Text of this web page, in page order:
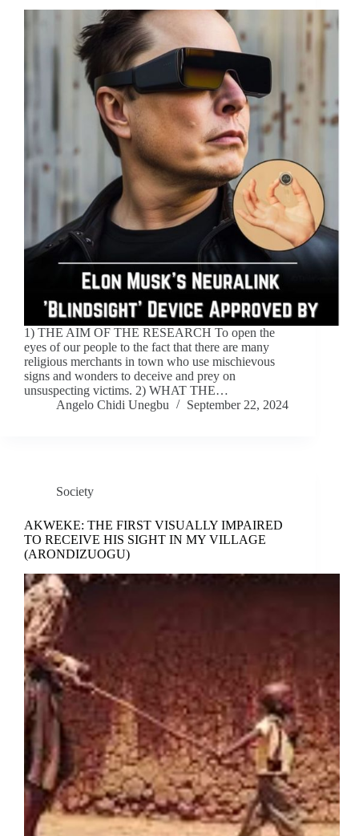
1) THE AIM OF THE RESEARCH To open the
eyes of our people to the fact that there are many
religious merchants in town who use mischievous
signs and wonders to deceive and prey on
unsuspecting victims. 2) WHAT THE…
Angelo Chidi Unegbu
September 22, 2024
Society
AKWEKE: THE FIRST VISUALLY IMPAIRED
TO RECEIVE HIS SIGHT IN MY VILLAGE
(ARONDIZUOGU)